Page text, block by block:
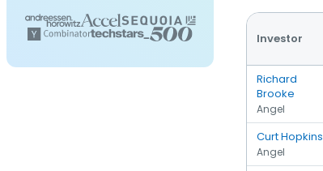
Investor
Richard
Brooke
Angel
Curt Hopkins
Angel